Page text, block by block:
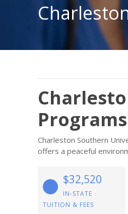
Programs
Charleston Southern
offers a peaceful
$32,520
IN-STATE
TUITION & FEES